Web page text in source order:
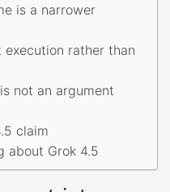
is a narrower
rather than
not an argument
claim
about Grok 4.5